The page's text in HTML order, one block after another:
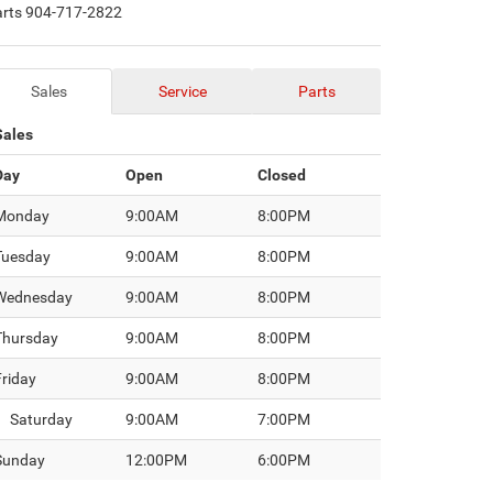
904-717-2822
Sales Service Parts
Open Closed
9:00AM 8:00PM
9:00AM 8:00PM
9:00AM 8:00PM
9:00AM 8:00PM
9:00AM 8:00PM
Saturday 9:00AM 7:00PM
12:00PM 6:00PM